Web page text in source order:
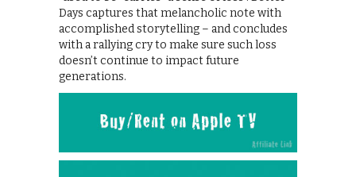
Days captures that melancholic note with
accomplished storytelling – and concludes
with a rallying cry to make sure such loss
doesn’t continue to impact future
generations.